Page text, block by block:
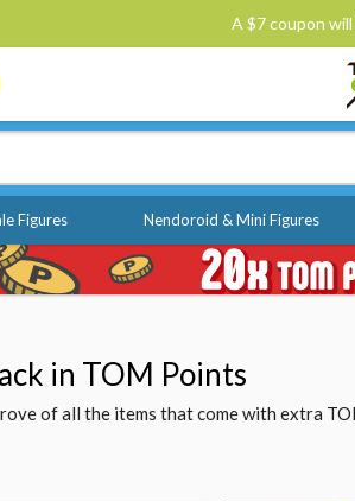
A $7 coupon
Figures Nendoroid & Mini Figures
in TOM Points
of all the items that come with extra